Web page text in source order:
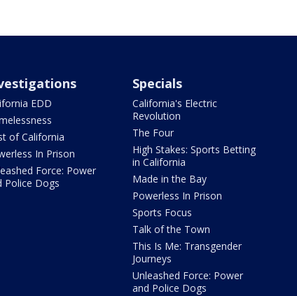
EDD
of California
In Prison
Force: Power
Police Dogs
Specials
California's Electric
Revolution
The Four
High Stakes: Sports Betting
in California
Made in the Bay
Powerless In Prison
Sports Focus
Talk of the Town
This Is Me: Transgender
Journeys
Unleashed Force: Power
and Police Dogs